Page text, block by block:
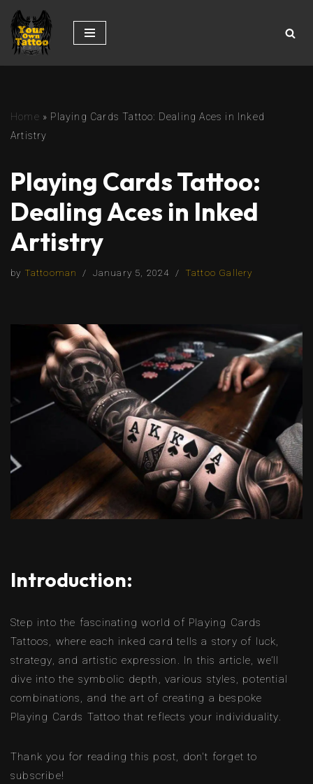
Skip
to
Home » Playing Cards Tattoo: Dealing Aces in Inked
Artistry
Playing Cards Tattoo:
Dealing Aces in Inked
Artistry
by Tattooman January 5, 2024 Tattoo Gallery
Introduction:
Step into the fascinating world of Playing Cards
Tattoos, where each inked card tells a story of luck,
strategy, and artistic expression. In this article, we’ll
dive into the symbolic depth, various styles, potential
combinations, and the art of creating a bespoke
Playing Cards Tattoo that reflects your individuality.
Thank you for reading this post, don't forget to
subscribe!